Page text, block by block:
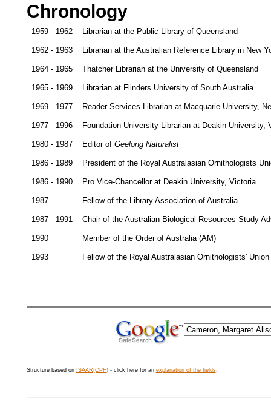
Chronology
1959 - 1962 Librarian at the Public Library of Queensland
1962 - 1963 Librarian at the Australian Reference Library in New
1964 - 1965 Thatcher Librarian at the University of Queensland
1965 - 1969 Librarian at Flinders University of South Australia
1969 - 1977 Reader Services Librarian at Macquarie University,
1977 - 1996 Foundation University Librarian at Deakin University,
1980 - 1987 Editor of Geelong Naturalist
1986 - 1989 President of the Royal Australasian Ornithologists
1986 - 1990 Pro Vice-Chancellor at Deakin University, Victoria
1987 Fellow of the Library Association of Australia
1987 - 1991 Chair of the Australian Biological Resources Study
1990 Member of the Order of Australia (AM)
1993 Fellow of the Royal Australasian Ornithologists' Union
Structure based on ISAAR(CPF)- click here for an explanation of the fields.